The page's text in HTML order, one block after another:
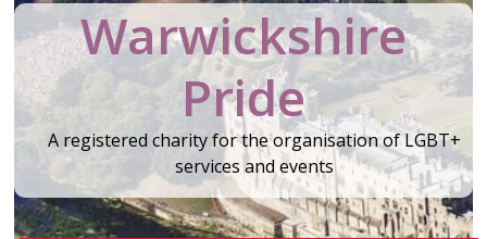
Warwickshire
Pride
A registered charity for the organisation of LGBT+
services and events